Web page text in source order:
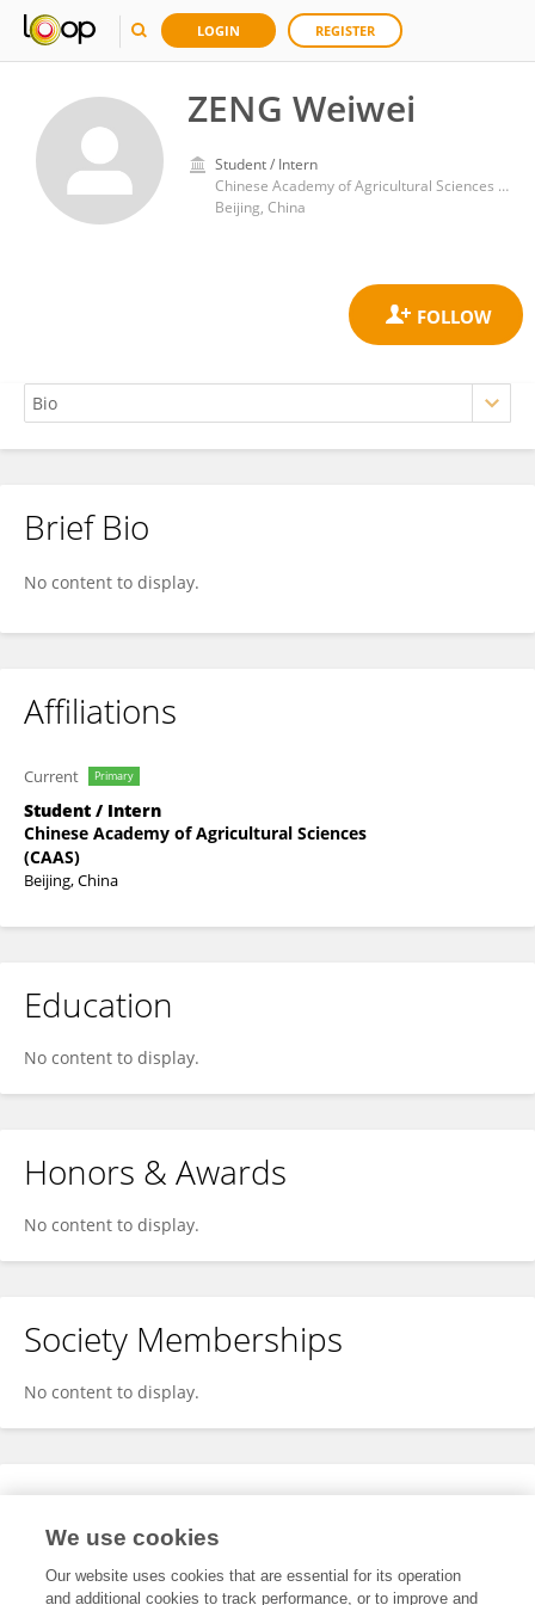
LOGIN REGISTER
ZENG Weiwei
Student / Intern
Chinese Academy of Agricultural Sciences (CAAS)
Beijing, China
ZENG Weiwei
Brief Bio
No content to display.
Affiliations
Current Primary
Student / Intern
Chinese Academy of Agricultural Sciences
(CAAS)
Beijing, China
Education
No content to display.
Honors & Awards
No content to display.
Society Memberships
No content to display.
Expertise
We use cookies
Our website uses cookies that are essential for its operation
and additional cookies to track performance, or to improve and